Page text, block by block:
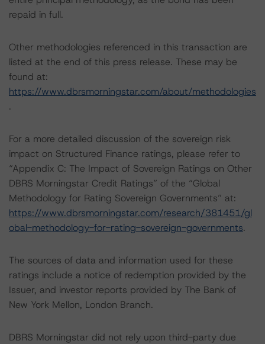
repaid in full.
Other methodologies referenced in this transaction are
listed at the end of this press release. These may be
found at:
https://www.dbrsmorningstar.com/about/methodologies
.
For a more detailed discussion of the sovereign risk
impact on Structured Finance ratings, please refer to
“Appendix C: The Impact of Sovereign Ratings on Other
DBRS Morningstar Credit Ratings” of the “Global
Methodology for Rating Sovereign Governments” at:
https://www.dbrsmorningstar.com/research/381451/gl
obal-methodology-for-rating-sovereign-governments.
The sources of data and information used for these
ratings include a notice of redemption provided by the
Issuer, and investor reports provided by The Bank of
New York Mellon, London Branch.
DBRS Morningstar did not rely upon third-party due